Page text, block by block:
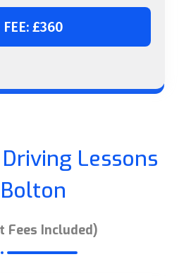
FEE: £360
Lessons
Bolton
Fees Included)